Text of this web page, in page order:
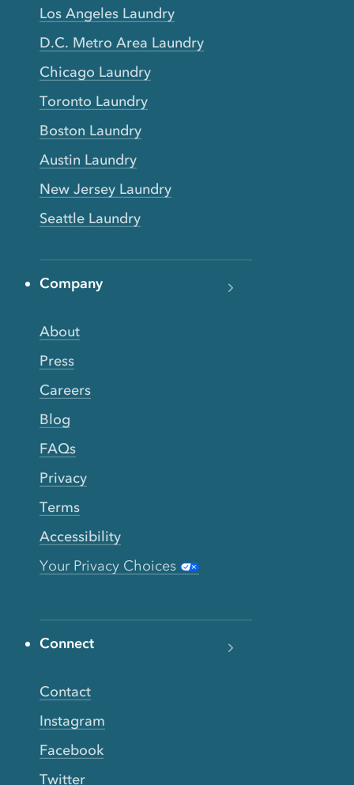
Los Angeles Laundry
D.C. Metro Area Laundry
Chicago Laundry
Toronto Laundry
Boston Laundry
Austin Laundry
New Jersey Laundry
Seattle Laundry
Company
About
Press
Careers
Blog
FAQs
Privacy
Terms
Accessibility
Your Privacy Choices
Connect
Contact
Instagram
Facebook
Twitter